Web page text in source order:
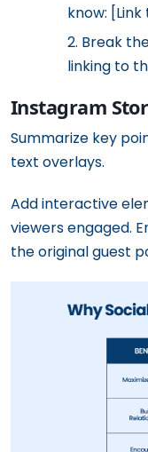
know:
Break
linking to
Instagram
Summarize key
text overlays.
Add interactive
viewers engaged.
the original guest